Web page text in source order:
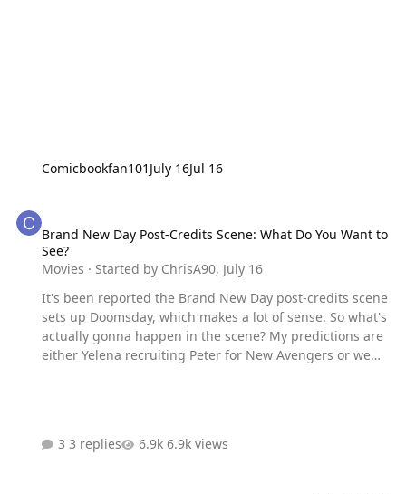
Comicbookfan101 July 16Jul 16
Brand New Day Post-Credits Scene: What Do You Want to
See?
Movies · Started by ChrisA90, July 16
It's been reported the Brand New Day post-credits scene
sets up Doomsday, which makes a lot of sense. So what's
actually gonna happen in the scene? My predictions are
either Yelena recruiting Peter for New Avengers or we
3 replies 6.9k views